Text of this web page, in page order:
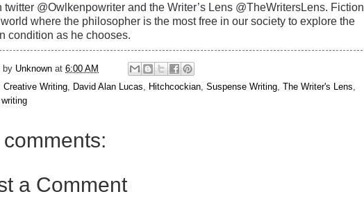
twitter @Owlkenpowriter and the Writer’s Lens @TheWritersLens. Fiction
where the philosopher is the most free in our society to explore the
condition as he chooses.
by Unknown at 6:00 AM
Creative Writing, David Alan Lucas, Hitchcockian, Suspense Writing, The Writer's Lens,
comments:
a Comment